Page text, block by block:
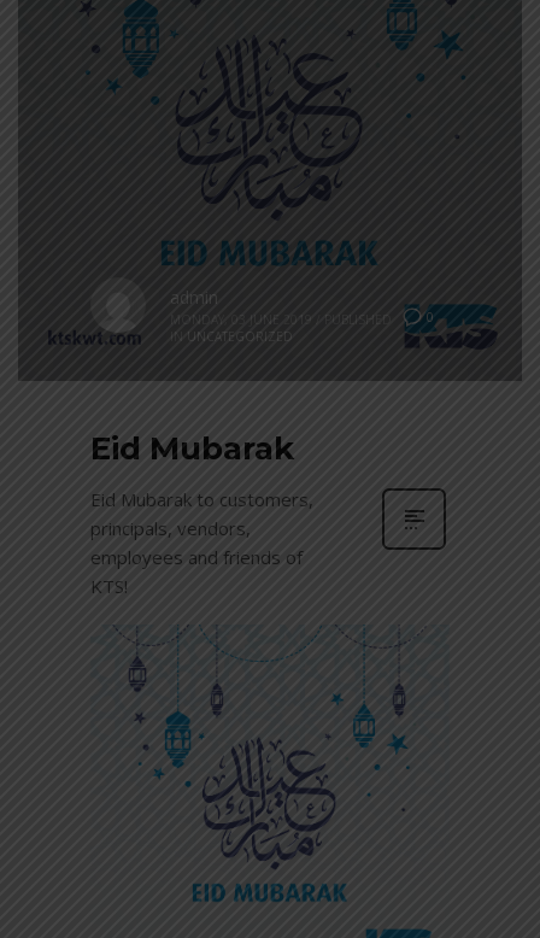
0
admin
MONDAY, 03 JUNE 2019
PUBLISHED
IN UNCATEGORIZED
Eid Mubarak
Eid Mubarak to customers,
principals, vendors,
employees and friends of
KTS!